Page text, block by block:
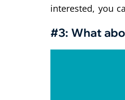
interested, you
#3: What